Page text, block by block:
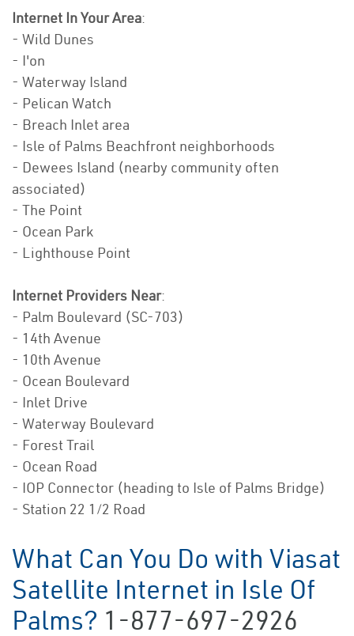
Internet In Your Area:
- Wild Dunes
- I'on
- Waterway Island
- Pelican Watch
- Breach Inlet area
- Isle of Palms Beachfront neighborhoods
- Dewees Island (nearby community often
associated)
- The Point
- Ocean Park
- Lighthouse Point
Internet Providers Near:
- Palm Boulevard (SC-703)
- 14th Avenue
- 10th Avenue
- Ocean Boulevard
- Inlet Drive
- Waterway Boulevard
- Forest Trail
- Ocean Road
- IOP Connector (heading to Isle of Palms Bridge)
- Station 22 1/2 Road
What Can You Do with Viasat
Satellite Internet in Isle Of
Palms? 1-877-697-2926